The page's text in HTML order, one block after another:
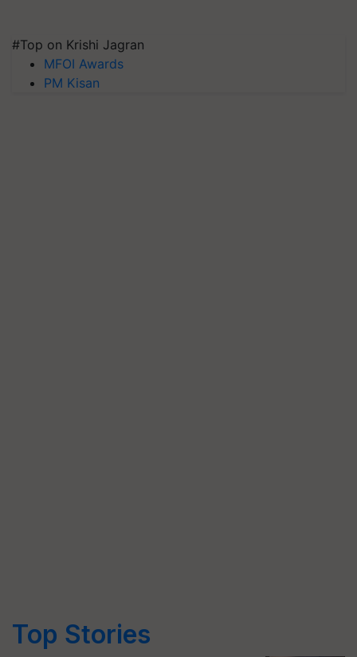
#Top on Krishi Jagran
MFOI Awards
PM Kisan
Top Stories